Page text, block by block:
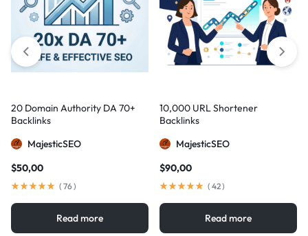
20 Domain Authority DA 70+
Backlinks
MajesticSEO
$50,00
( 76)
Read more
10,000 URL Shortener
Backlinks
MajesticSEO
$90,00
( 42)
Read more